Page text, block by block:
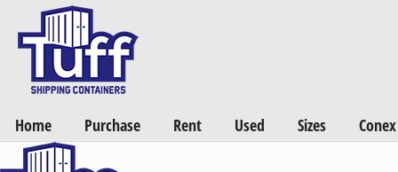
Home Purchase Rent Used Sizes
Want a FREE Quote on Shipping Containers? >>